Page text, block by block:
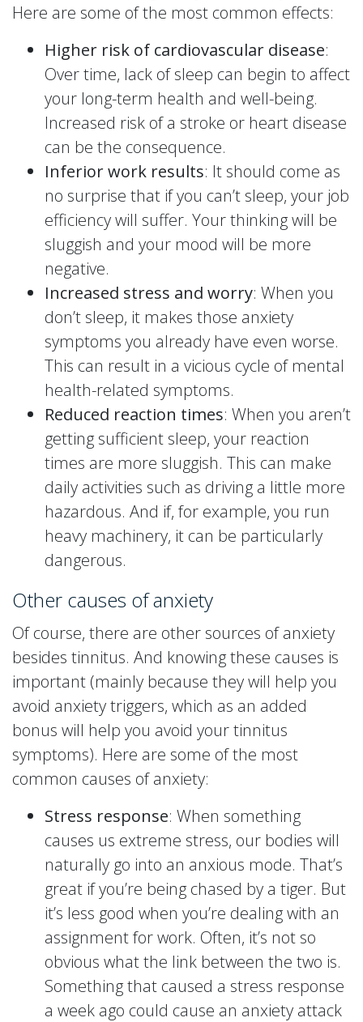
Here are some of the most common effects:
Higher risk of cardiovascular disease:
Over time, lack of sleep can begin to affect
your long-term health and well-being.
Increased risk of a stroke or heart disease
can be the consequence.
Inferior work results: It should come as
no surprise that if you can’t sleep, your job
efficiency will suffer. Your thinking will be
sluggish and your mood will be more
negative.
Increased stress and worry: When you
don’t sleep, it makes those anxiety
symptoms you already have even worse.
This can result in a vicious cycle of mental
health-related symptoms.
Reduced reaction times: When you aren’t
getting sufficient sleep, your reaction
times are more sluggish. This can make
daily activities such as driving a little more
hazardous. And if, for example, you run
heavy machinery, it can be particularly
dangerous.
Other causes of anxiety
Of course, there are other sources of anxiety
besides tinnitus. And knowing these causes is
important (mainly because they will help you
avoid anxiety triggers, which as an added
bonus will help you avoid your tinnitus
symptoms). Here are some of the most
common causes of anxiety:
Stress response: When something
causes us extreme stress, our bodies will
naturally go into an anxious mode. That’s
great if you’re being chased by a tiger. But
it’s less good when you’re dealing with an
assignment for work. Often, it’s not so
obvious what the link between the two is.
Something that caused a stress response
a week ago could cause an anxiety attack